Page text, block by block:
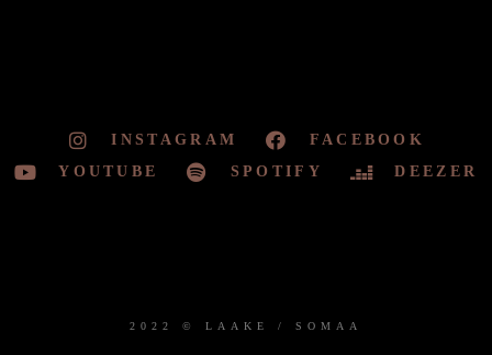
INSTAGRAM
FACEBOOK
YOUTUBE
SPOTIFY DEEZER
2022 © LAAKE / SOMAA